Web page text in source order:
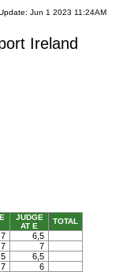
Jun 1 2023 11:24AM
Ireland
JUDGE
AT E
TOTAL
7
6,5
7
7
6,5
7
6